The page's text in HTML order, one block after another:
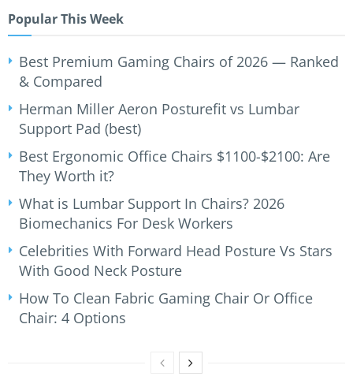
Popular This Week
Best Premium Gaming Chairs of 2026 — Ranked
& Compared
Herman Miller Aeron Posturefit vs Lumbar
Support Pad (best)
Best Ergonomic Office Chairs $1100-$2100: Are
They Worth it?
What is Lumbar Support In Chairs? 2026
Biomechanics For Desk Workers
Celebrities With Forward Head Posture Vs Stars
With Good Neck Posture
How To Clean Fabric Gaming Chair Or Office
Chair: 4 Options